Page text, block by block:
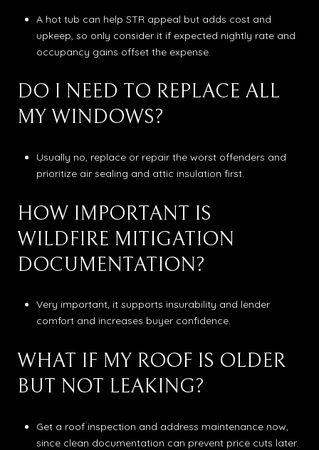
A hot tub can help STR appeal but adds cost and
upkeep, so only consider it if expected nightly rate and
occupancy gains offset the expense.
DO I NEED TO REPLACE ALL
MY WINDOWS?
Usually no, replace or repair the worst offenders and
prioritize air sealing and attic insulation first.
HOW IMPORTANT IS
WILDFIRE MITIGATION
DOCUMENTATION?
Very important, it supports insurability and lender
comfort and increases buyer confidence.
WHAT IF MY ROOF IS OLDER
BUT NOT LEAKING?
Get a roof inspection and address maintenance now,
since clean documentation can prevent price cuts later.